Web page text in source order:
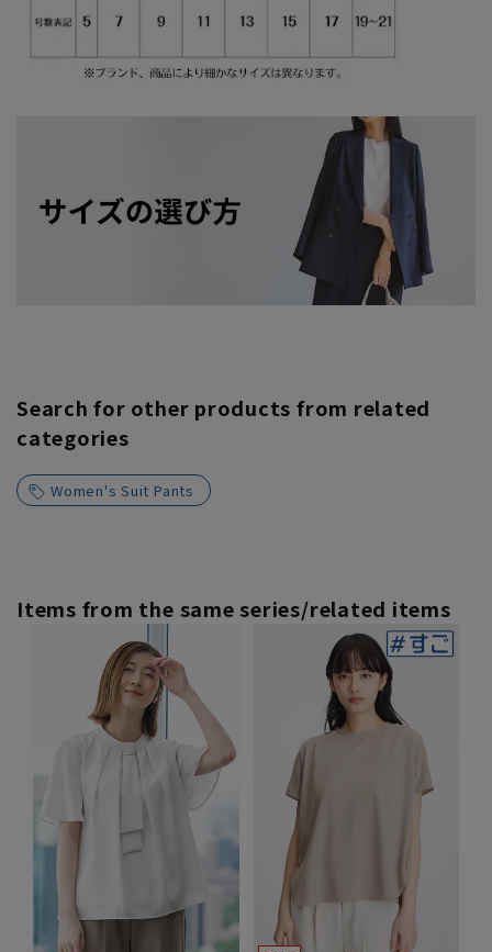
Search for other products from related
categories
Women's Suit Pants
Items from the same series/related items